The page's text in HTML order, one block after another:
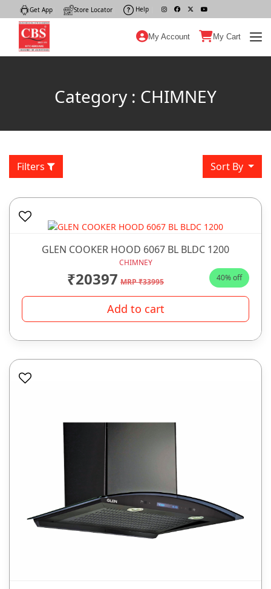
Get App Store Locator Help
My Account My Cart
Category : CHIMNEY
Filters Sort By
GLEN COOKER HOOD 6067 BL BLDC 1200
CHIMNEY
₹20397 MRP ₹33995 40% off
Add to cart